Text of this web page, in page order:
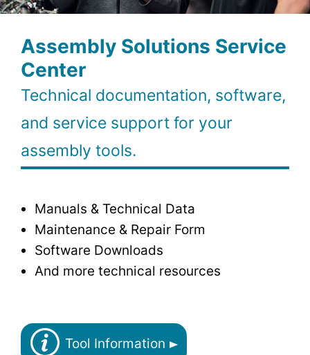
Assembly Solutions Service
Center
Technical documentation, software,
and service support for your
assembly tools.
Manuals & Technical Data
Maintenance & Repair Form
Software Downloads
And more technical resources
Tool Information